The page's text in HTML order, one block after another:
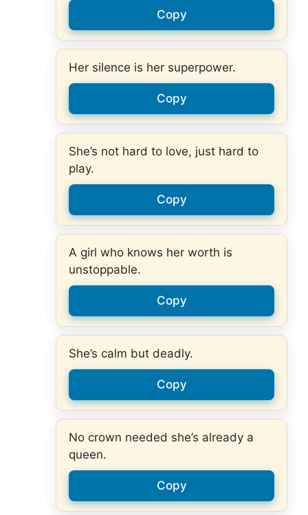
Copy
Her silence is her superpower.
Copy
She’s not hard to love, just hard to
play.
Copy
A girl who knows her worth is
unstoppable.
Copy
She’s calm but deadly.
Copy
No crown needed she’s already a
queen.
Copy